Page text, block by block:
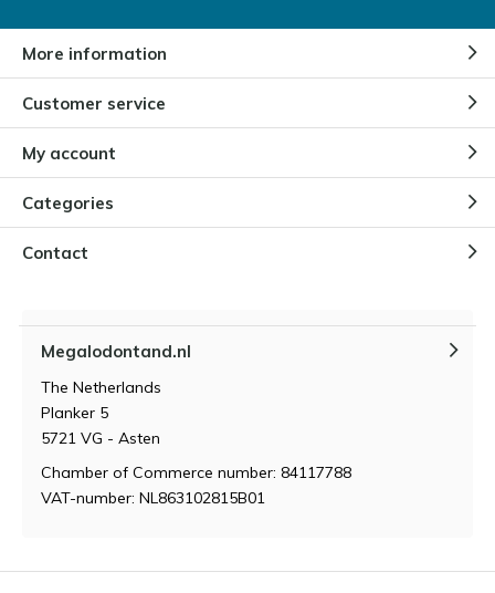
ByNiels Cox
Megalodon teeth
How do you store and maintain a
More information
Customer service
My account
Categories
Contact
Megalodontand.nl
The Netherlands
Planker 5
5721 VG - Asten
Chamber of Commerce number: 84117788
VAT-number: NL863102815B01